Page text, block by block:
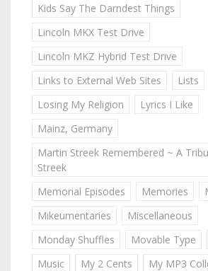
Kids Say The Darndest Things
Lincoln MKX Test Drive
Lincoln MKZ Hybrid Test Drive
Links to External Web Sites
Lists
Losing My Religion
Lyrics I Like
Mainz, Germany
Martin Streek Remembered ~ A
Streek
Memorial Episodes
Memories
Mikeumentaries
Miscellaneous
Monday Shuffles
Movable Type
Music
My 2 Cents
My MP3